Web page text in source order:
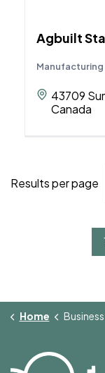
Agbuilt
Manufacturing
43709
Canada
Results per page
Home Business